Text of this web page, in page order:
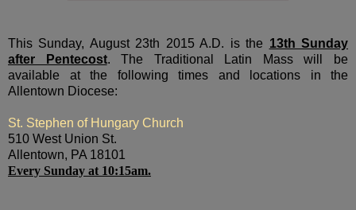
This Sunday, August 23th 2015 A.D. is the 13th Sunday
after Pentecost. The Traditional Latin Mass will be
available at the following times and locations in the
Allentown Diocese:
St. Stephen of Hungary Church
510 West Union St.
Allentown, PA 18101
Every Sunday at 10:15am.